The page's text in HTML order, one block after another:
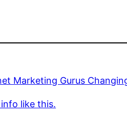
Marketing Gurus
like this.